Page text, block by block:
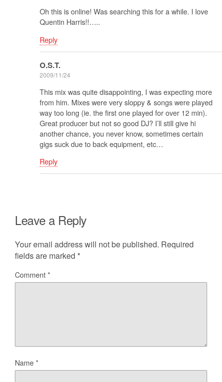
Oh this is online! Was searching this for a while. I love
Quentin Harris!!…..
Reply
O.S.T.
2009/11/24
This mix was quite disappointing, I was expecting more
from him. Mixes were very sloppy & songs were played
way too long (ie. the first one played for over 12 min).
Great producer but not so good DJ? I’ll still give hi
another chance, you never know, sometimes certain
gigs suck due to back equipment, etc…
Reply
Leave a Reply
Your email address will not be published. Required
fields are marked *
Comment*
Name*